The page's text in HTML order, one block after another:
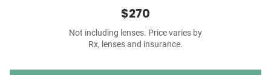
$270
Not including lenses. Price varies by
Rx, lenses and insurance.